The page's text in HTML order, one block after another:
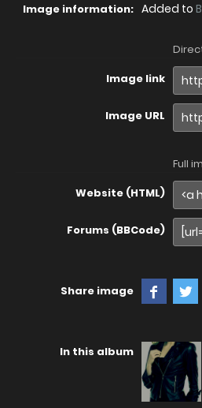
Image information: Added to
Image link
Image URL
Full
Website (HTML)
Forums (BBCode)
Share image
In this album